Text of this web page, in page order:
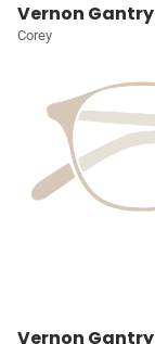
Vernon Gantry
Corey
Vernon Gantry